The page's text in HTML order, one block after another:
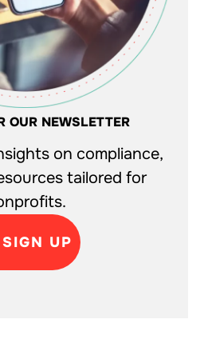
OUR NEWSLETTER
on compliance,
tailored for
SIGN UP